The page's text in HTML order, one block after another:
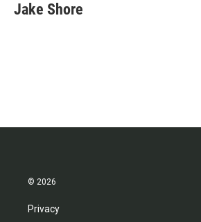
Jake Shore
© 2026
Privacy